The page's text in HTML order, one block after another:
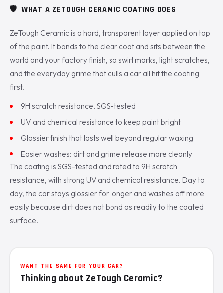
🛡️ WHAT A ZETOUGH CERAMIC COATING DOES
ZeTough Ceramic is a hard, transparent layer applied on top
of the paint. It bonds to the clear coat and sits between the
world and your factory finish, so swirl marks, light scratches,
and the everyday grime that dulls a car all hit the coating
first.
9H scratch resistance, SGS-tested
UV and chemical resistance to keep paint bright
Glossier finish that lasts well beyond regular waxing
Easier washes: dirt and grime release more cleanly
The coating is SGS-tested and rated to 9H scratch
resistance, with strong UV and chemical resistance. Day to
day, the car stays glossier for longer and washes off more
easily because dirt does not bond as readily to the coated
surface.
WANT THE SAME FOR YOUR CAR?
Thinking about ZeTough Ceramic?